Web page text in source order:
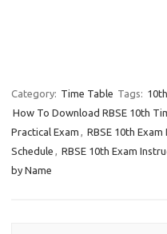
Category: Time Table Tags:
How To Download RBSE 10th
Practical Exam , RBSE 10th Exam
Schedule , RBSE 10th Exam
by Name